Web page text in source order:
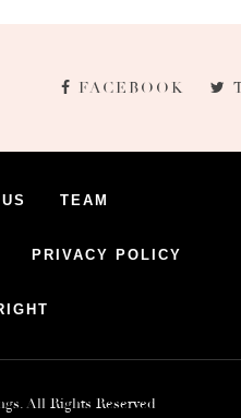
FACEBOOK
TEAM
PRIVACY POLICY
All Rights Reserved